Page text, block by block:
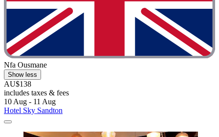
Nfa Ousmane
Show less
AU$138
includes taxes & fees
10 Aug - 11 Aug
Hotel Sky Sandton